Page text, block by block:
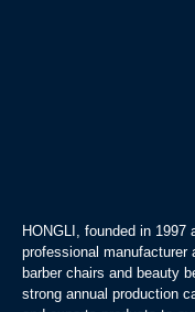
HONGLI, founded in 1997
professional manufacturer
barber chairs and beauty
strong annual production